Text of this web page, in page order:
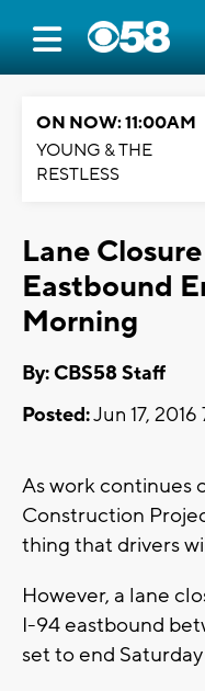
ON NOW: 11:00AM
YOUNG & THE
RESTLESS
Lane
Eastbound
Morning
By: CBS58 Staff
Posted:Jun 17,
As work continues
Construction
thing that drivers
However, a lane
I-94 eastbound
set to end